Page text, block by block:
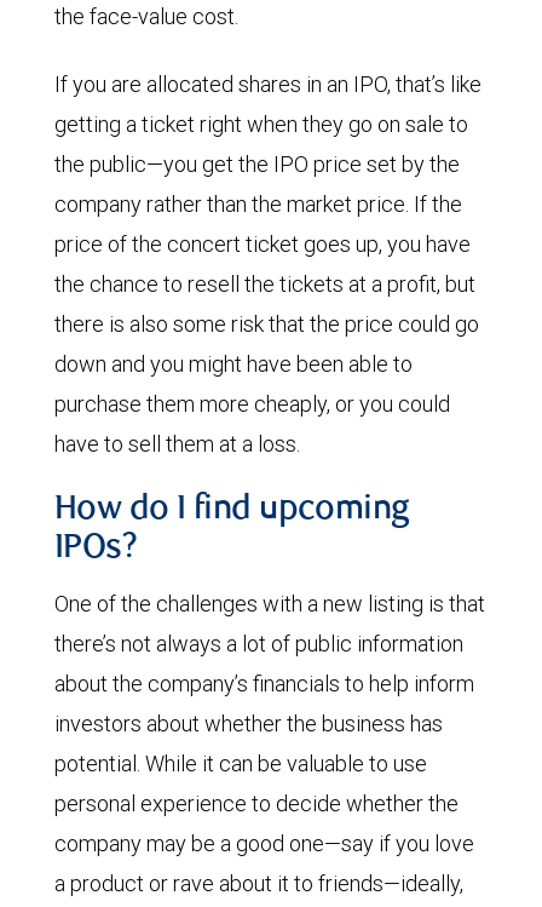
the face-value cost.
If you are allocated shares in an IPO, that’s like
getting a ticket right when they go on sale to
the public—you get the IPO price set by the
company rather than the market price. If the
price of the concert ticket goes up, you have
the chance to resell the tickets at a profit, but
there is also some risk that the price could go
down and you might have been able to
purchase them more cheaply, or you could
have to sell them at a loss.
How do I find upcoming
IPOs?
One of the challenges with a new listing is that
there’s not always a lot of public information
about the company’s financials to help inform
investors about whether the business has
potential. While it can be valuable to use
personal experience to decide whether the
company may be a good one—say if you love
a product or rave about it to friends—ideally,